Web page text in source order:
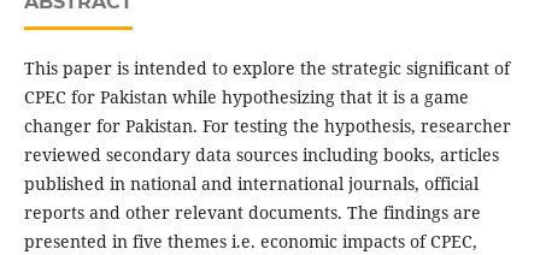
This paper is intended to explore the strategic significant of
CPEC for Pakistan while hypothesizing that it is a game
changer for Pakistan. For testing the hypothesis, researcher
reviewed secondary data sources including books, articles
published in national and international journals, official
reports and other relevant documents. The findings are
presented in five themes i.e. economic impacts of CPEC,